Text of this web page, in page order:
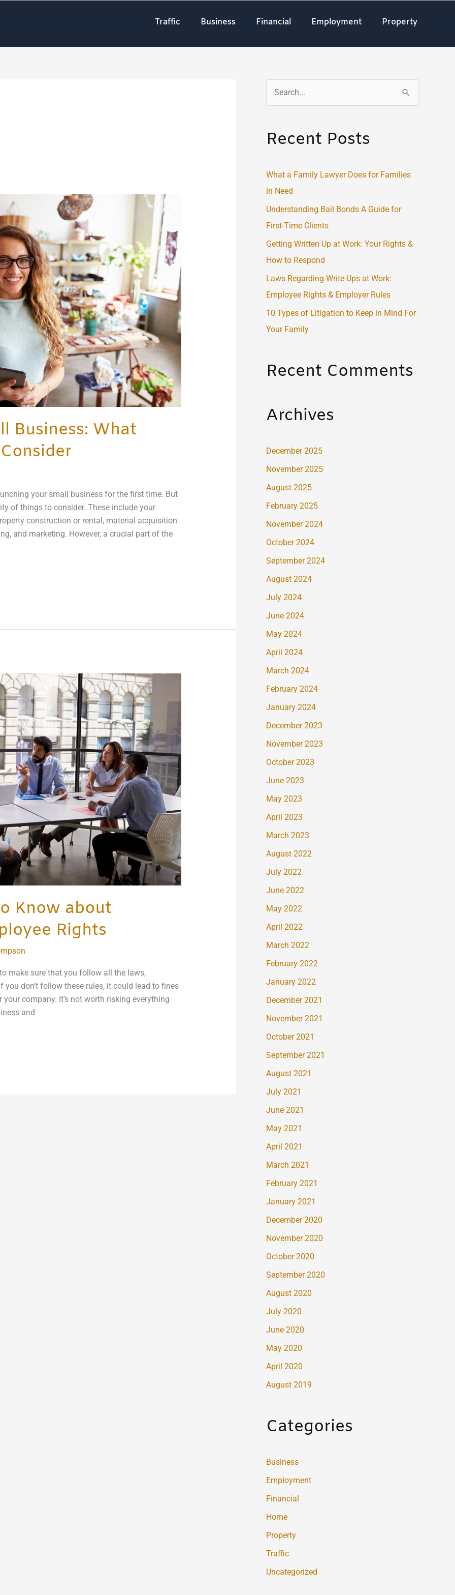
Traffic Business Financial Employment Property
Business: What
your small business for the first time. But
of things to consider. These include your
construction or rental, material acquisition
and marketing. However, a crucial part of the
Know about
Rights
make sure that you follow all the laws,
don’t follow these rules, it could lead to fines
company. It’s not worth risking everything
and
h
f
o
r
:
Recent Posts
What a Family Lawyer Does for Families
in Need
Understanding Bail Bonds A Guide for
First-Time Clients
Getting Written Up at Work: Your Rights &
How to Respond
Laws Regarding Write-Ups at Work:
Employee Rights & Employer Rules
10 Types of Litigation to Keep in Mind For
Your Family
Recent Comments
Archives
December 2025
November 2025
August 2025
February 2025
November 2024
October 2024
September 2024
August 2024
July 2024
June 2024
May 2024
April 2024
March 2024
February 2024
January 2024
December 2023
November 2023
October 2023
June 2023
May 2023
April 2023
March 2023
August 2022
July 2022
June 2022
May 2022
April 2022
March 2022
February 2022
January 2022
December 2021
November 2021
October 2021
September 2021
August 2021
July 2021
June 2021
May 2021
April 2021
March 2021
February 2021
January 2021
December 2020
November 2020
October 2020
September 2020
August 2020
July 2020
June 2020
May 2020
April 2020
August 2019
Categories
Business
Employment
Financial
Home
Property
Traffic
Uncategorized